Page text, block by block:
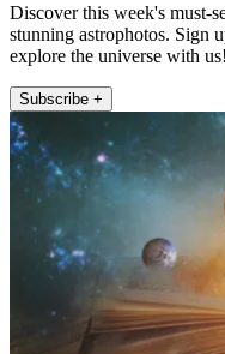
Discover this week's must-
stunning astrophotos. Sign
explore the universe with us!
Subscribe +